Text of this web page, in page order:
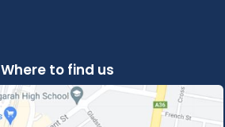
Where to find us